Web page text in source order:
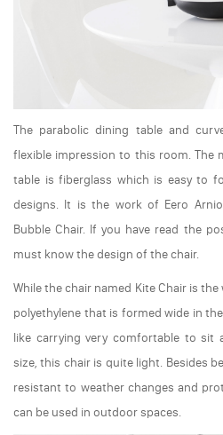
The parabolic dining table and
flexible impression to this room. The
table is fiberglass which is easy to
designs. It is the work of Eero
Bubble Chair. If you have read the
must know the design of the chair.
While the chair named Kite Chair is
polyethylene that is formed wide in
like carrying very comfortable to sit
size, this chair is quite light. Besides
resistant to weather changes and
can be used in outdoor spaces.